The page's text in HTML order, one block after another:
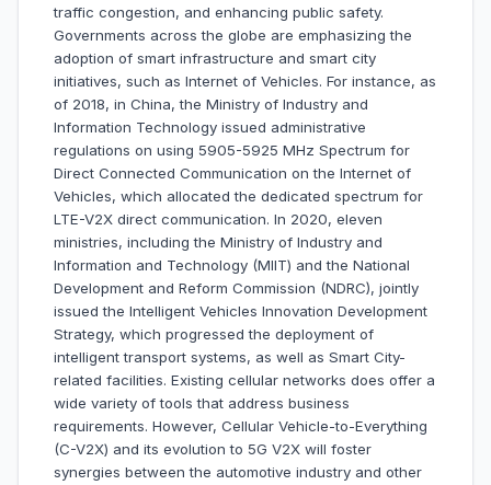
traffic congestion, and enhancing public safety.
Governments across the globe are emphasizing the
adoption of smart infrastructure and smart city
initiatives, such as Internet of Vehicles. For instance, as
of 2018, in China, the Ministry of Industry and
Information Technology issued administrative
regulations on using 5905-5925 MHz Spectrum for
Direct Connected Communication on the Internet of
Vehicles, which allocated the dedicated spectrum for
LTE-V2X direct communication. In 2020, eleven
ministries, including the Ministry of Industry and
Information and Technology (MllT) and the National
Development and Reform Commission (NDRC), jointly
issued the Intelligent Vehicles Innovation Development
Strategy, which progressed the deployment of
intelligent transport systems, as well as Smart City-
related facilities. Existing cellular networks does offer a
wide variety of tools that address business
requirements. However, Cellular Vehicle-to-Everything
(C-V2X) and its evolution to 5G V2X will foster
synergies between the automotive industry and other